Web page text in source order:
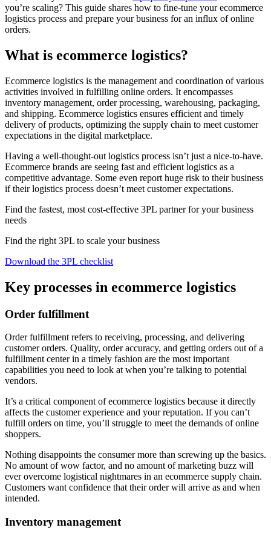
you’re scaling? This guide shares how to fine-tune your ecommerce
logistics process and prepare your business for an influx of online
orders.
What is ecommerce logistics?
Ecommerce logistics is the management and coordination of various
activities involved in fulfilling online orders. It encompasses
inventory management, order processing, warehousing, packaging,
and shipping. Ecommerce logistics ensures efficient and timely
delivery of products, optimizing the supply chain to meet customer
expectations in the digital marketplace.
Having a well-thought-out logistics process isn’t just a nice-to-have.
Ecommerce brands are seeing fast and efficient logistics as a
competitive advantage. Some even report huge risk to their business
if their logistics process doesn’t meet customer expectations.
Find the fastest, most cost-effective 3PL partner for your business
needs
Find the right 3PL to scale your business
Download the 3PL checklist
Key processes in ecommerce logistics
Order fulfillment
Order fulfillment refers to receiving, processing, and delivering
customer orders. Quality, order accuracy, and getting orders out of a
fulfillment center in a timely fashion are the most important
capabilities you need to look at when you’re talking to potential
vendors.
It’s a critical component of ecommerce logistics because it directly
affects the customer experience and your reputation. If you can’t
fulfill orders on time, you’ll struggle to meet the demands of online
shoppers.
Nothing disappoints the consumer more than screwing up the basics.
No amount of wow factor, and no amount of marketing buzz will
ever overcome logistical nightmares in an ecommerce supply chain.
Customers want confidence that their order will arrive as and when
intended.
Inventory management